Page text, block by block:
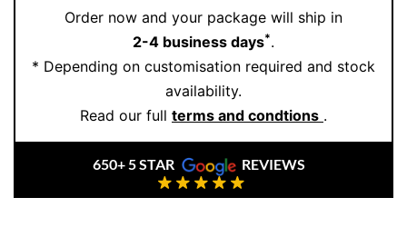
handcrafted with passion and precision. We use only
natural diamondsand ethically sourced
ensuring both quality and timeless value. Our floral-
inspired pieces are loved for their delicate detail and
classic beauty. Want to see them in person or create
your own design? Book an Appointment with us today.
Order now and your package will ship in
2-4 business days*.
* Depending on customisation required and stock
availability.
Read our full terms and condtions .
650+ 5 STAR REVIEWS